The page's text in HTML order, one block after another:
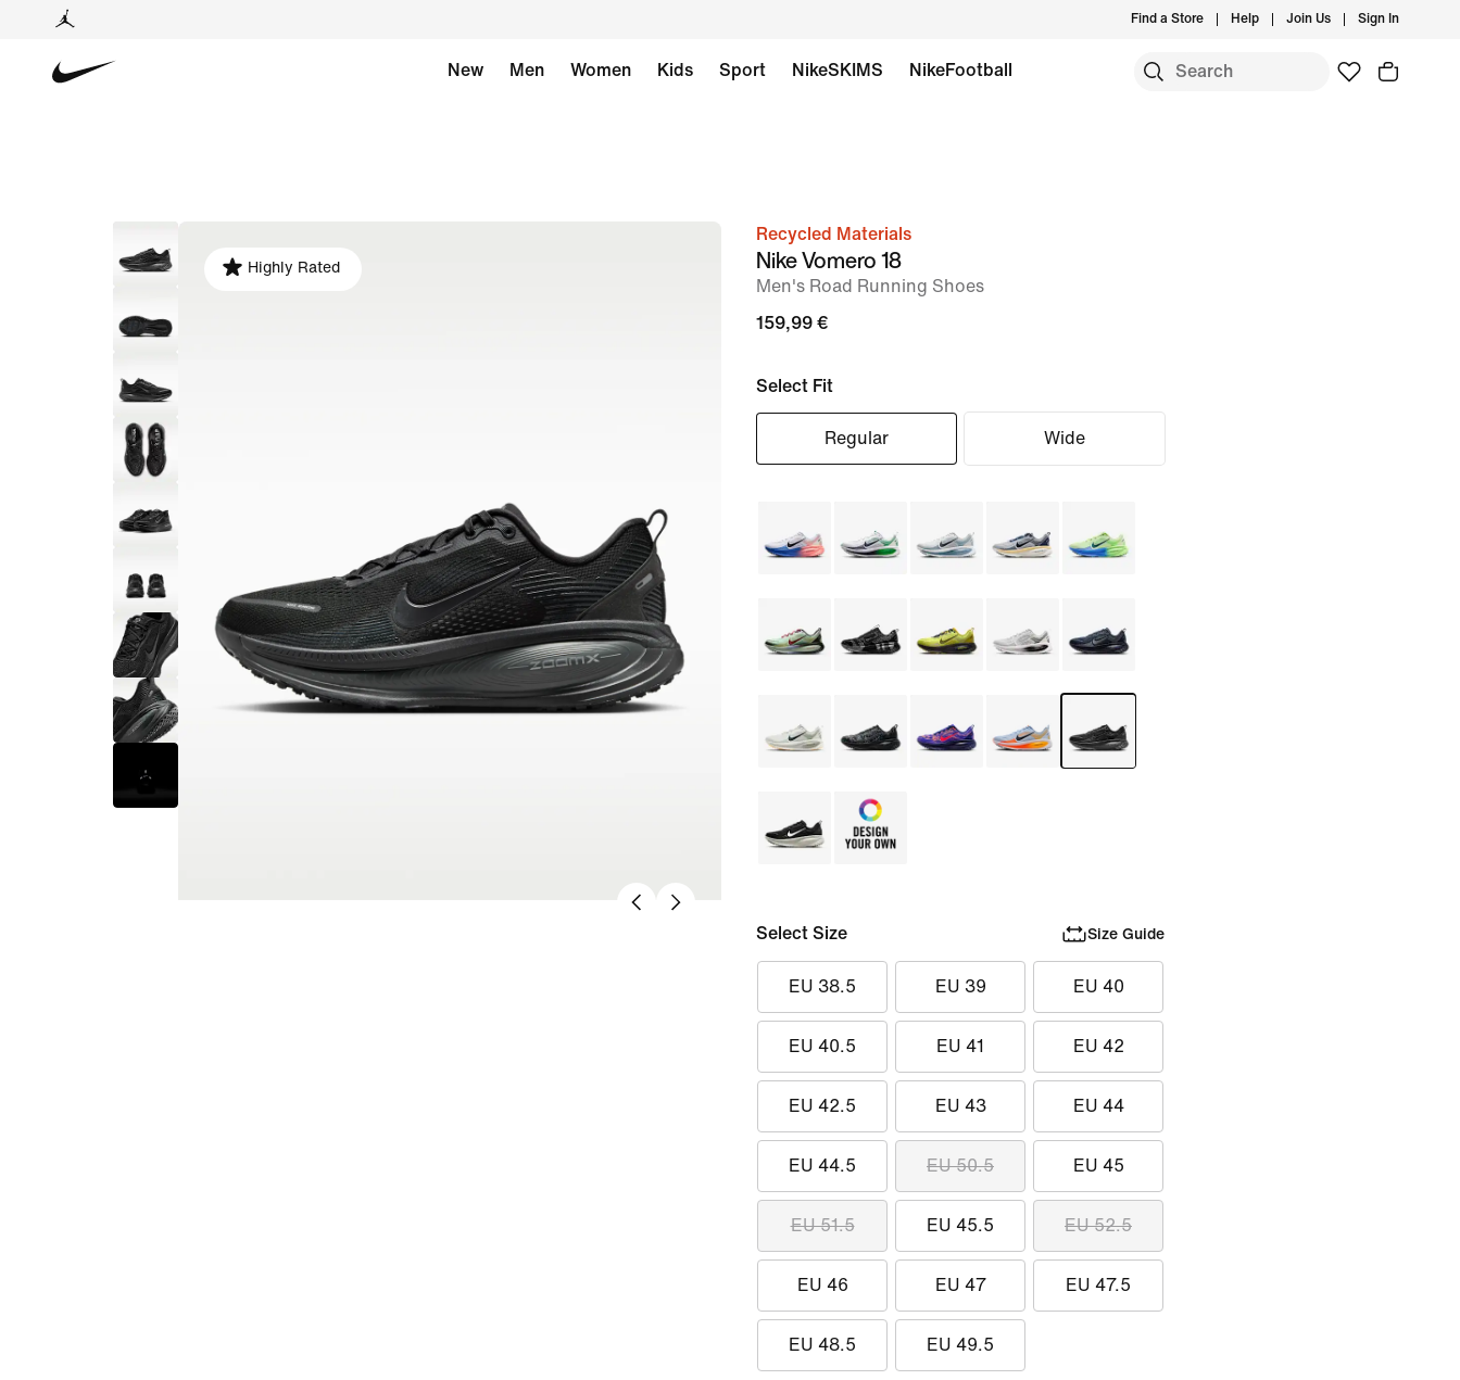
Find a Store Help Join Us Sign In
New Men Women Kids Sport NikeSKIMS NikeFootball
image
Highly Rated
Recycled Materials
Nike Vomero 18
Men's Road Running Shoes
159,99 €
Select Fit
Regular Wide
Select Size Size Guide
EU 38.5 EU 39 EU 40
EU 40.5 EU 41 EU 42
EU 42.5 EU 43 EU 44
EU 44.5 EU 50.5 EU 45
EU 51.5 EU 45.5 EU 52.5
EU 46 EU 47 EU 47.5
EU 48.5 EU 49.5